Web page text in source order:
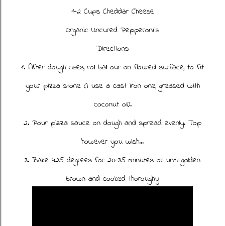
1-2 Cups Cheddar Cheese
Organic Uncured Pepperoni's
Directions:
1. After dough rises, roll ball our on floured surface, to fit
your pizza stone (I use a cast iron one, greased with
coconut oil).
2. Pour pizza sauce on dough and spread evenly. Top
however you wish...
3. Bake 425 degrees for 20-35 minutes or until golden
brown and cooked thoroughly